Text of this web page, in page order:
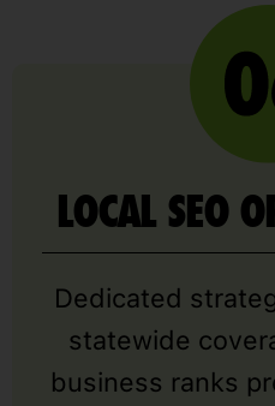
LOCAL SEO
Dedicated
statewide
business ranks